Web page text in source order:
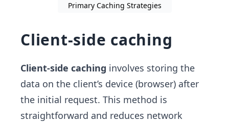
Primary Caching Strategies
Client-side caching
Client-side caching involves storing the
data on the client’s device (browser) after
the initial request. This method is
straightforward and reduces network